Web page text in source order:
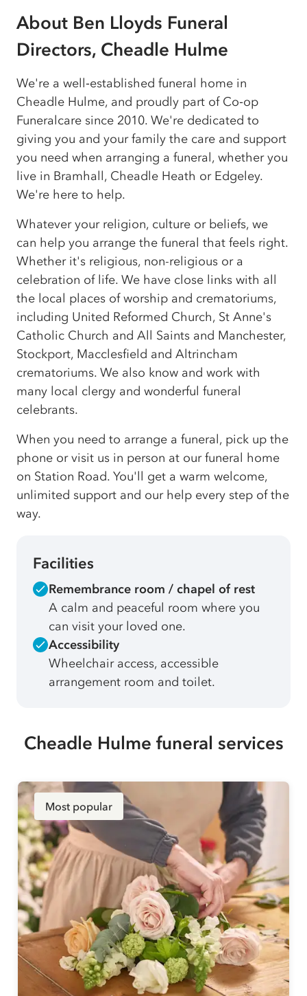
About Ben Lloyds Funeral
Directors, Cheadle Hulme
We're a well‑established funeral home in
Cheadle Hulme, and proudly part of Co‑op
Funeralcare since 2010. We're dedicated to
giving you and your family the care and support
you need when arranging a funeral, whether you
live in Bramhall, Cheadle Heath or Edgeley.
We're here to help.
Whatever your religion, culture or beliefs, we
can help you arrange the funeral that feels right.
Whether it's religious, non-religious or a
celebration of life. We have close links with all
the local places of worship and crematoriums,
including United Reformed Church, St Anne's
Catholic Church and All Saints and Manchester,
Stockport, Macclesfield and Altrincham
crematoriums. We also know and work with
many local clergy and wonderful funeral
celebrants.
When you need to arrange a funeral, pick up the
phone or visit us in person at our funeral home
on Station Road. You'll get a warm welcome,
unlimited support and our help every step of the
way.
Facilities
Remembrance room / chapel of rest
A calm and peaceful room where you
can visit your loved one.
Accessibility
Wheelchair access, accessible
arrangement room and toilet.
Cheadle Hulme funeral services
Most popular